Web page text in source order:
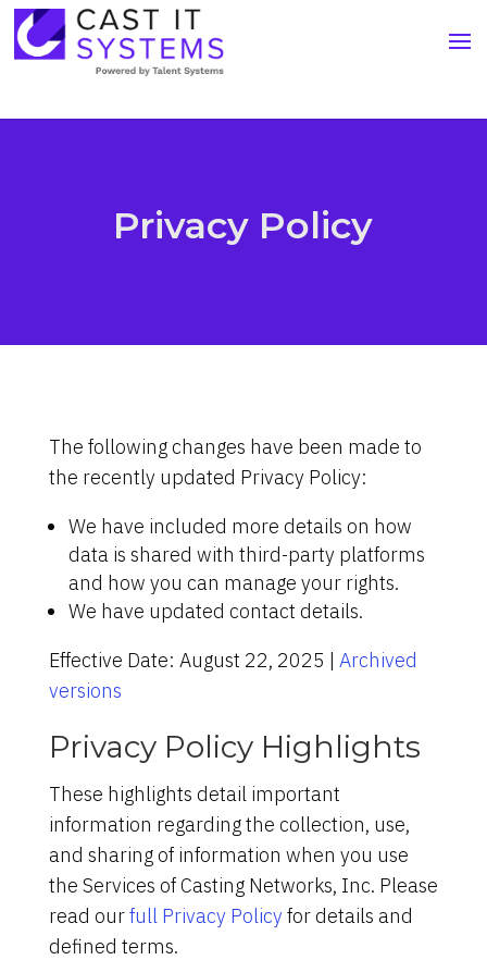
Privacy Policy
The following changes have been made to
the recently updated Privacy Policy:
We have included more details on how
data is shared with third-party platforms
and how you can manage your rights.
We have updated contact details.
Effective Date: August 22, 2025 | Archived
versions
Privacy Policy Highlights
These highlights detail important
information regarding the collection, use,
and sharing of information when you use
the Services of Casting Networks, Inc. Please
read ourfull Privacy Policyfor details and
defined terms.